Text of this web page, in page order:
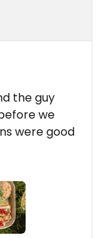
the guy
we
were good